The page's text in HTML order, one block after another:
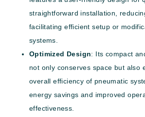
straightforward installation,
facilitating efficient setup or
systems.
Optimized Design: Its compact
not only conserves space but also
overall efficiency of pneumatic
energy savings and improved
effectiveness.